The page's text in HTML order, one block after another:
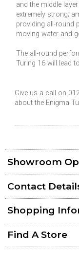
and the middle
extremely strong;
providing all-round
moving water and
The all-round
Turing 16 will lead
Give us a call on
about the Enigma
Showroom
Contact
Shopping
Find A Store